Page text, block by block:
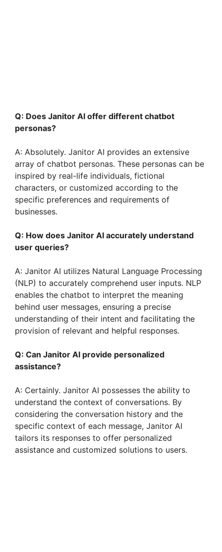
Q: Does Janitor AI offer different chatbot
personas?
A: Absolutely. Janitor AI provides an extensive
array of chatbot personas. These personas can be
inspired by real-life individuals, fictional
characters, or customized according to the
specific preferences and requirements of
businesses.
Q: How does Janitor AI accurately understand
user queries?
A: Janitor AI utilizes Natural Language Processing
(NLP) to accurately comprehend user inputs. NLP
enables the chatbot to interpret the meaning
behind user messages, ensuring a precise
understanding of their intent and facilitating the
provision of relevant and helpful responses.
Q: Can Janitor AI provide personalized
assistance?
A: Certainly. Janitor AI possesses the ability to
understand the context of conversations. By
considering the conversation history and the
specific context of each message, Janitor AI
tailors its responses to offer personalized
assistance and customized solutions to users.